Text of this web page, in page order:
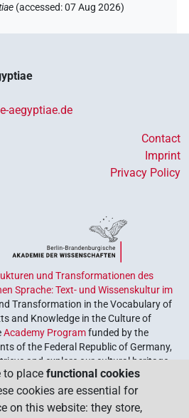
(accessed:07 Aug 2026)
aegyptiae.de
Contact
Imprint
Privacy Policy
und Transformationen des
Sprache: Text- und Wissenskultur im
Transformation in the Vocabulary of
and Knowledge in the Culture of
Academy Programfunded by the
of the Federal Republic of Germany,
and explore our cultural heritage.
by theUnion of the German Academies
.
to place functional cookies
cookies are essential for
on this website: they store,